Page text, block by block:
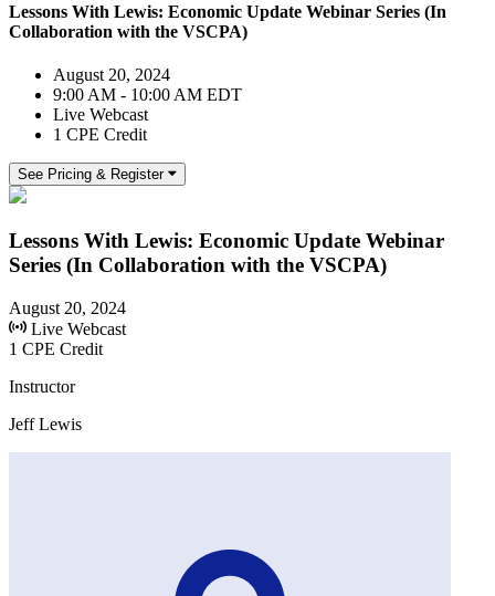
Lessons With Lewis: Economic Update Webinar Series (In
Collaboration with the VSCPA)
August 20, 2024
9:00 AM - 10:00 AM EDT
Live Webcast
1 CPE Credit
See Pricing & Register
Lessons With Lewis: Economic Update Webinar
Series (In Collaboration with the VSCPA)
August 20, 2024
Live Webcast
1 CPE Credit
Instructor
Jeff Lewis